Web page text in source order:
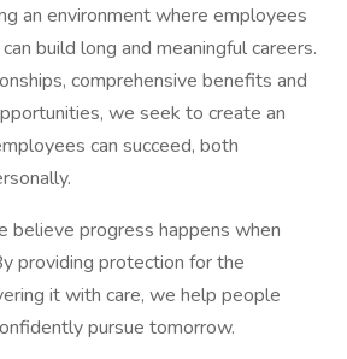
an environment where employees
build long and meaningful careers.
comprehensive benefits and
we seek to create an
can succeed, both
believe progress happens when
providing protection for the
it with care, we help people
pursue tomorrow.